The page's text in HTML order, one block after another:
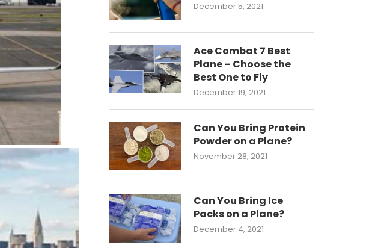
December 5, 2021
Ace Combat 7 Best
Plane – Choose the
Best One to Fly
December 19, 2021
Can You Bring Protein
Powder on a Plane?
November 28, 2021
Can You Bring Ice
Packs on a Plane?
December 4, 2021